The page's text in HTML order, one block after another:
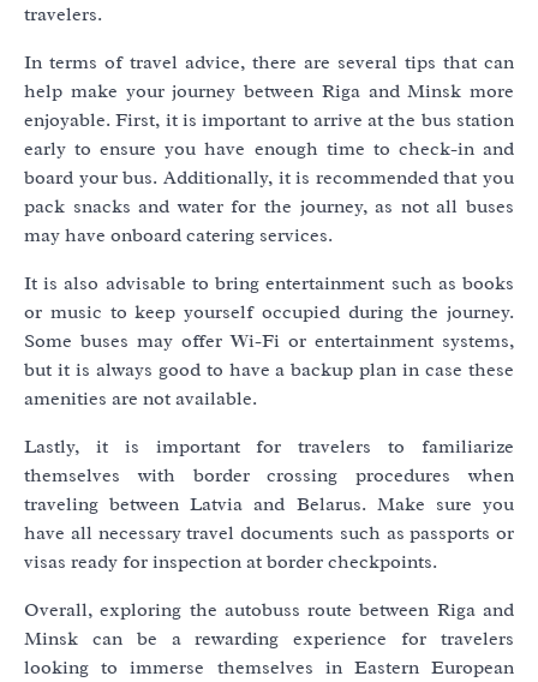
travelers.
In terms of travel advice, there are several tips that can
help make your journey between Riga and Minsk more
enjoyable. First, it is important to arrive at the bus station
early to ensure you have enough time to check-in and
board your bus. Additionally, it is recommended that you
pack snacks and water for the journey, as not all buses
may have onboard catering services.
It is also advisable to bring entertainment such as books
or music to keep yourself occupied during the journey.
Some buses may offer Wi-Fi or entertainment systems,
but it is always good to have a backup plan in case these
amenities are not available.
Lastly, it is important for travelers to familiarize
themselves with border crossing procedures when
traveling between Latvia and Belarus. Make sure you
have all necessary travel documents such as passports or
visas ready for inspection at border checkpoints.
Overall, exploring the autobuss route between Riga and
Minsk can be a rewarding experience for travelers
looking to immerse themselves in Eastern European